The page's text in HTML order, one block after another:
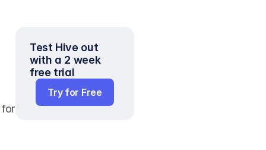
for
Test Hive out
with a 2 week
free trial
Try for Free